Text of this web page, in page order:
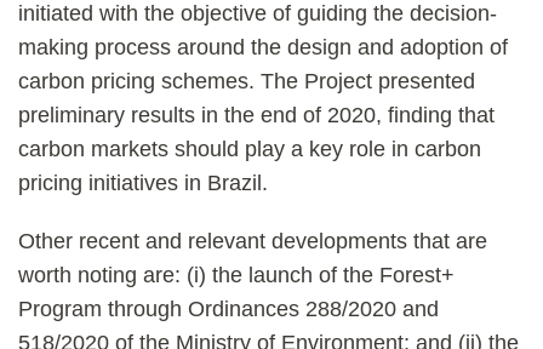
initiated with the objective of guiding the decision-
making process around the design and adoption of
carbon pricing schemes. The Project presented
preliminary results in the end of 2020, finding that
carbon markets should play a key role in carbon
pricing initiatives in Brazil.
Other recent and relevant developments that are
worth noting are: (i) the launch of the Forest+
Program through Ordinances 288/2020 and
518/2020 of the Ministry of Environment; and (ii) the